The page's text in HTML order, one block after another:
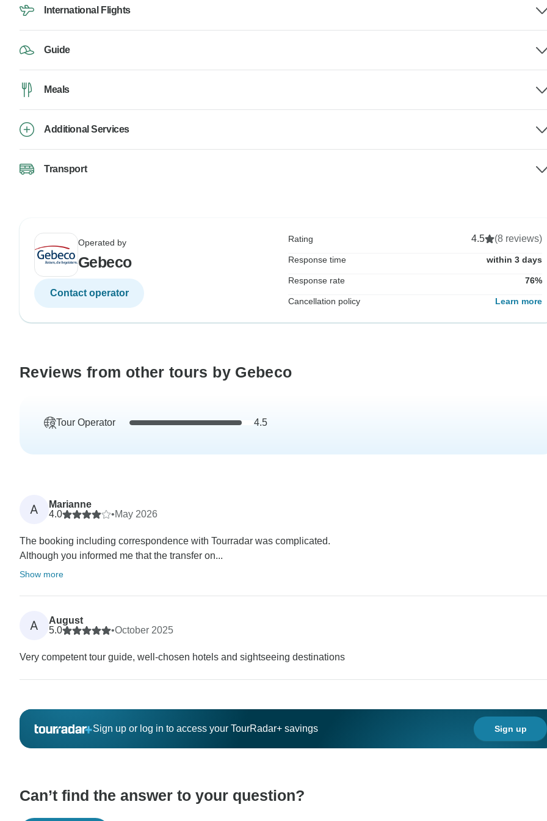
International Flights
Guide
Meals
Additional Services
Transport
Operated by
Gebeco
Contact operator
Rating 4.5 (8 reviews)
Response time within 3 days
Response rate 76%
Cancellation policy Learn more
Reviews from other tours by Gebeco
Tour Operator 4.5
A
Marianne
4.0
•May 2026
The booking including correspondence with Tourradar was complicated.
Although you informed me that the transfer on...
Show more
A
August
5.0
•October 2025
Very competent tour guide, well-chosen hotels and sightseeing destinations
Sign up or log in to access your TourRadar+ savings Sign up
Can’t find the answer to your question?